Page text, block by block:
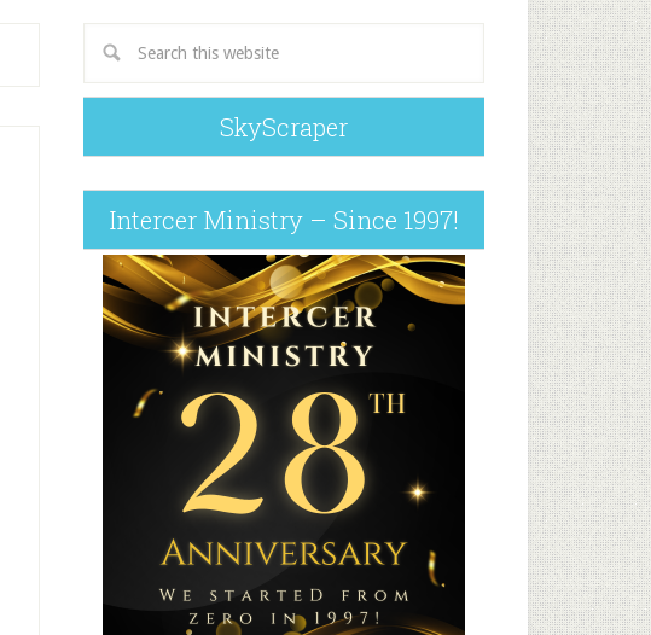
SkyScraper
Intercer Ministry – Since 1997!